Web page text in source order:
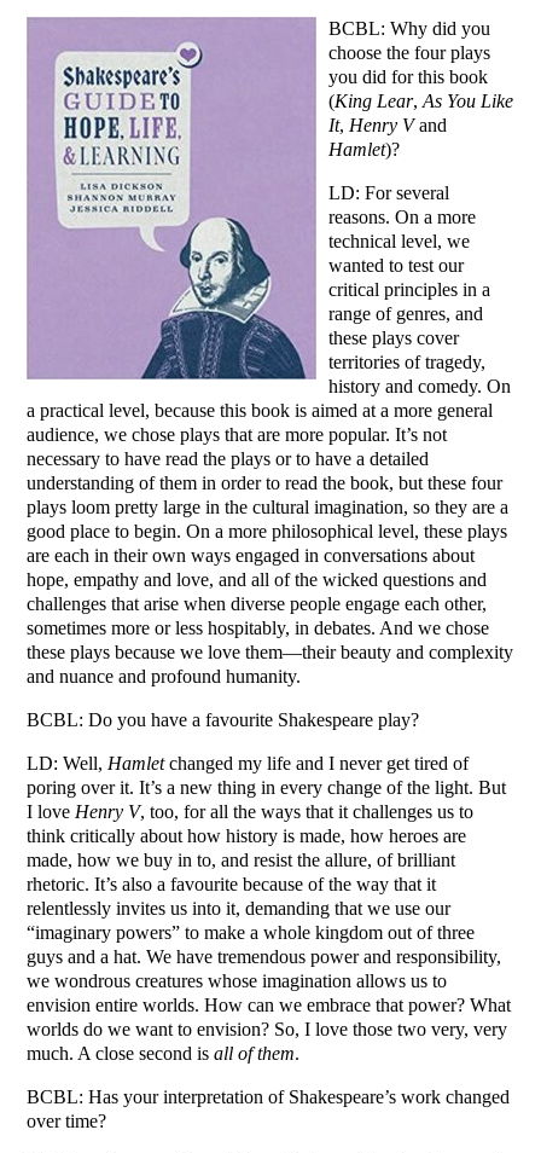
BCBL: Why did you
choose the four plays
you did for this book
(King Lear,As You Like
It, Henry Vand
Hamlet)?
LD: For several
reasons. On a more
technical level, we
wanted to test our
critical principles in a
range of genres, and
these plays cover
territories of tragedy,
history and comedy. On
a practical level, because this book is aimed at a more general
audience, we chose plays that are more popular. It’s not
necessary to have read the plays or to have a detailed
understanding of them in order to read the book, but these four
plays loom pretty large in the cultural imagination, so they are a
good place to begin. On a more philosophical level, these plays
are each in their own ways engaged in conversations about
hope, empathy and love, and all of the wicked questions and
challenges that arise when diverse people engage each other,
sometimes more or less hospitably, in debates. And we chose
these plays because we love them—their beauty and complexity
and nuance and profound humanity.
BCBL: Do you have a favourite Shakespeare play?
LD: Well, Hamletchanged my life and I never get tired of
poring over it. It’s a new thing in every change of the light. But
I love Henry V, too, for all the ways that it challenges us to
think critically about how history is made, how heroes are
made, how we buy in to, and resist the allure, of brilliant
rhetoric. It’s also a favourite because of the way that it
relentlessly invites us into it, demanding that we use our
“imaginary powers” to make a whole kingdom out of three
guys and a hat. We have tremendous power and responsibility,
we wondrous creatures whose imagination allows us to
envision entire worlds. How can we embrace that power? What
worlds do we want to envision? So, I love those two very, very
much. A close second isall of them.
BCBL: Has your interpretation of Shakespeare’s work changed
over time?